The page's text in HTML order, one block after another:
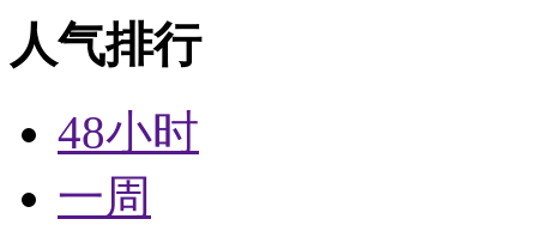
人气排行
48小时
一周